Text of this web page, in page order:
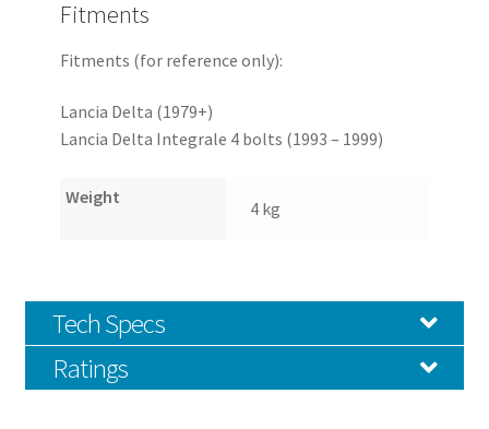
Fitments
Fitments (for reference only):
Lancia Delta (1979+)
Lancia Delta Integrale 4 bolts (1993 – 1999)
Weight
4 kg
Tech Specs
Ratings